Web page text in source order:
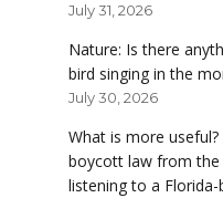
July 31, 2026
Nature: Is there
bird singing in the
July 30, 2026
What is more
boycott law from the
listening to a